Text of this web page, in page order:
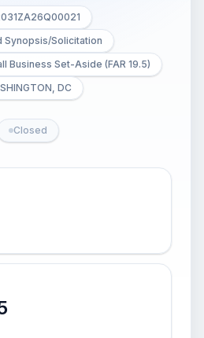
Synopsis/Solicitation
Business Set-Aside (FAR 19.5)
DC
Closed